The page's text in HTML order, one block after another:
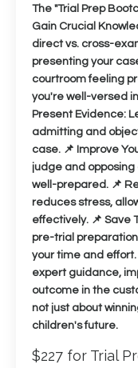
The "Trial Prep
Gain Crucial
direct vs. cross-
presenting your
courtroom feeling
you're well-versed
Present Evidence:
admitting and
case. 📌 Improve
judge and opposing
well-prepared. 📌
reduces stress,
effectively. 📌 Save
pre-trial
your time and effort.
expert guidance,
outcome in the
not just about
children's future.
$227 for Trial